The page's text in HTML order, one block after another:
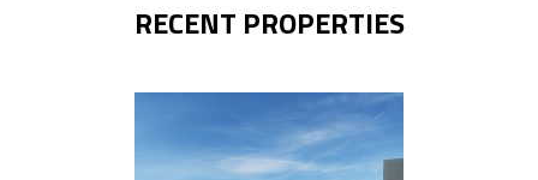
RECENT PROPERTIES